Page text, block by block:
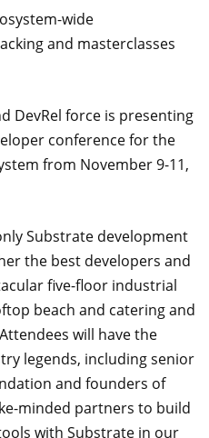
wide
and masterclasses
DevRel force is presenting
conference for the
from November 9-11,
Substrate development
the best developers and
five-floor industrial
beach and catering and
will have the
legends, including senior
and founders of
minded partners to build
with Substrate in our